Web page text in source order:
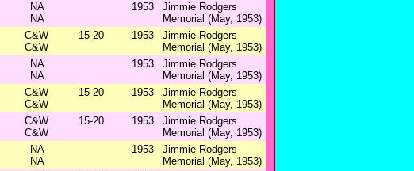
NA
NA
1953
Jimmie Rodgers
Memorial (May, 1953)
C&W
C&W
15-20 1953
Jimmie Rodgers
Memorial (May, 1953)
NA
NA
1953
Jimmie Rodgers
Memorial (May, 1953)
C&W
C&W
15-20 1953
Jimmie Rodgers
Memorial (May, 1953)
C&W
C&W
15-20 1953
Jimmie Rodgers
Memorial (May, 1953)
NA
NA
1953
Jimmie Rodgers
Memorial (May, 1953)